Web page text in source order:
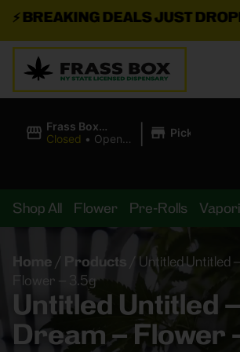
BREAKING DEALS JUST
Frass Box
Cannabis
Closed • Opens
| Pickup
Shop All Flower Pre-Rolls
Home / Products / Untitled Untitled
Flower – 3.5g
Untitled Untitled
Dream – Flower